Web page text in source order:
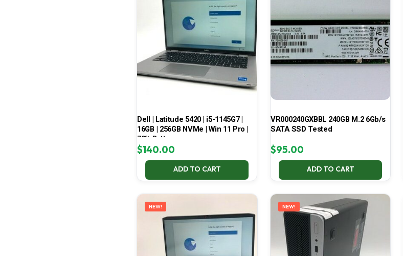
Dell | Latitude 5420 | i5-1145G7 |
16GB | 256GB NVMe | Win 11 Pro |
70% Battery
$140.00
ADD TO CART
VR000240GXBBL 240GB M.2 6Gb/s
SATA SSD Tested
$95.00
ADD TO CART
NEW! NEW!